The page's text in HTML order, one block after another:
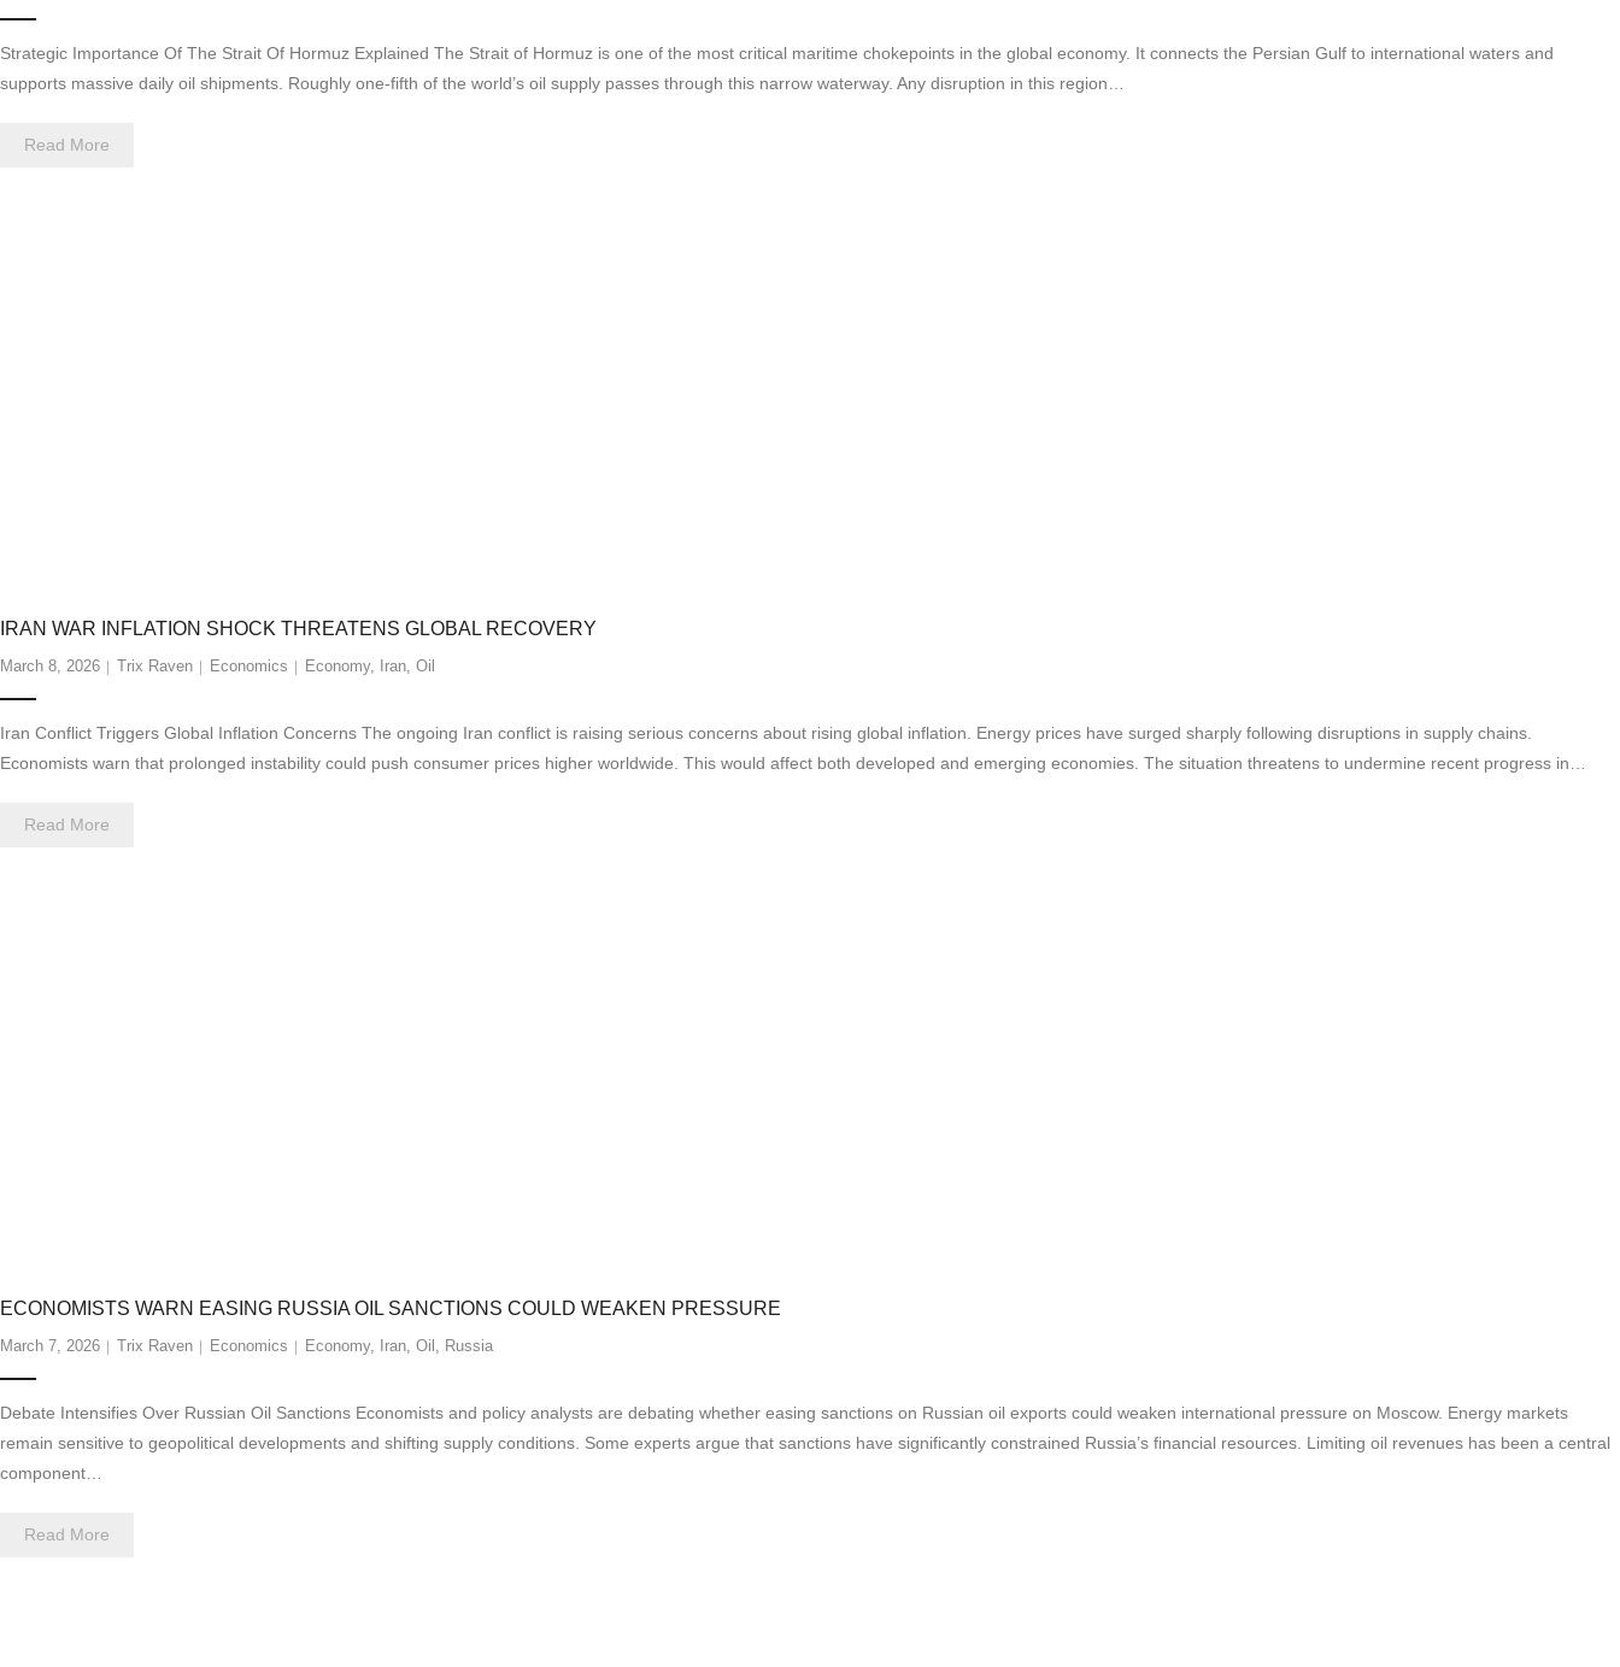
Strategic Importance Of The Strait Of Hormuz Explained The Strait of Hormuz is one of the most critical maritime chokepoints in the global economy. It connects the Persian Gulf to international waters and
supports massive daily oil shipments. Roughly one-fifth of the world’s oil supply passes through this narrow waterway. Any disruption in this region…
Read More
IRAN WAR INFLATION SHOCK THREATENS GLOBAL RECOVERY
March 8, 2026 Trix Raven Economics Economy, Iran, Oil
Iran Conflict Triggers Global Inflation Concerns The ongoing Iran conflict is raising serious concerns about rising global inflation. Energy prices have surged sharply following disruptions in supply chains.
Economists warn that prolonged instability could push consumer prices higher worldwide. This would affect both developed and emerging economies. The situation threatens to undermine recent progress in…
Read More
ECONOMISTS WARN EASING RUSSIA OIL SANCTIONS COULD WEAKEN PRESSURE
March 7, 2026 Trix Raven Economics Economy, Iran, Oil , Russia
Debate Intensifies Over Russian Oil Sanctions Economists and policy analysts are debating whether easing sanctions on Russian oil exports could weaken international pressure on Moscow. Energy markets
remain sensitive to geopolitical developments and shifting supply conditions. Some experts argue that sanctions have significantly constrained Russia’s financial resources. Limiting oil revenues has been a central
component…
Read More